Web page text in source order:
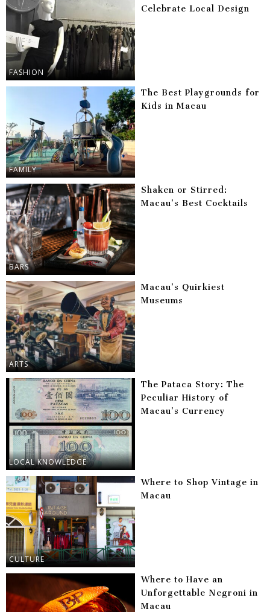
FASHION
Celebrate Local Design
FAMILY
The Best Playgrounds for
Kids in Macau
BARS
Shaken or Stirred:
Macau’s Best Cocktails
ARTS
Macau’s Quirkiest
Museums
LOCAL KNOWLEDGE
The Pataca Story: The
Peculiar History of
Macau’s Currency
CULTURE
Where to Shop Vintage in
Macau
Where to Have an
Unforgettable Negroni in
Macau